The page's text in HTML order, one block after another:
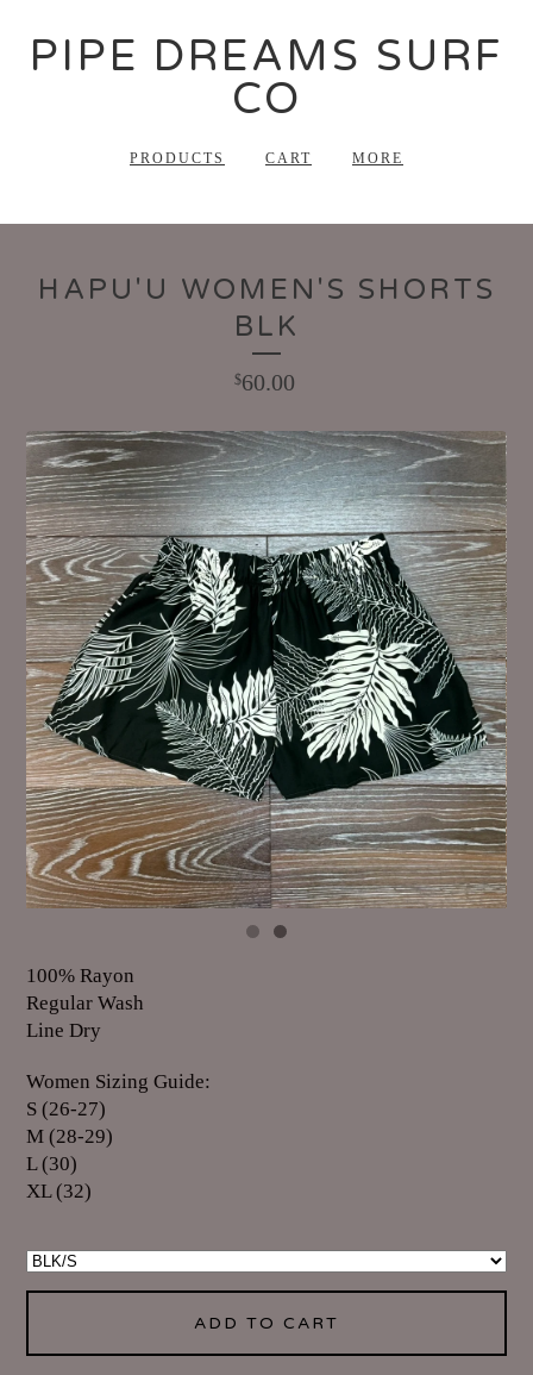
PIPE DREAMS SURF
CO
PRODUCTS CART MORE
HAPU'U WOMEN'S SHORTS
BLK
$60.00
100% Rayon
Regular Wash
Line Dry
Women Sizing Guide:
S (26-27)
M (28-29)
L (30)
XL (32)
ADD TO CART